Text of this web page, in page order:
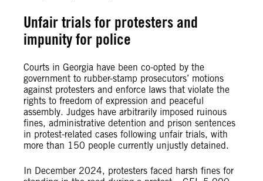
Unfair trials for protesters and
impunity for police
Courts in Georgia have been co-opted by the
government to rubber-stamp prosecutors’ motions
against protesters and enforce laws that violate the
rights to freedom of expression and peaceful
assembly. Judges have arbitrarily imposed ruinous
fines, administrative detention and prison sentences
in protest-related cases following unfair trials, with
more than 150 people currently unjustly detained.
In December 2024, protesters faced harsh fines for